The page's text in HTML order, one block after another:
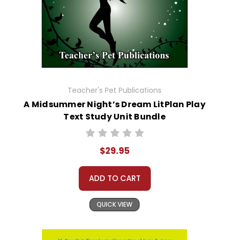
Teacher's Pet Publications
A Midsummer Night’s Dream LitPlan Play
Text Study Unit Bundle
$29.95
ADD TO CART
QUICK VIEW